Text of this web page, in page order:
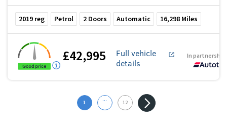
2019 reg Petrol 2 Doors Automatic 16,298 Miles
£42,995
Full vehicle
details
In
1 ... 12